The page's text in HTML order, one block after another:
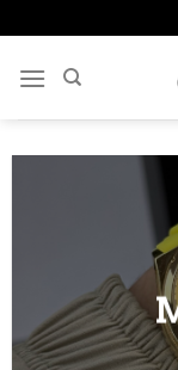
to
content